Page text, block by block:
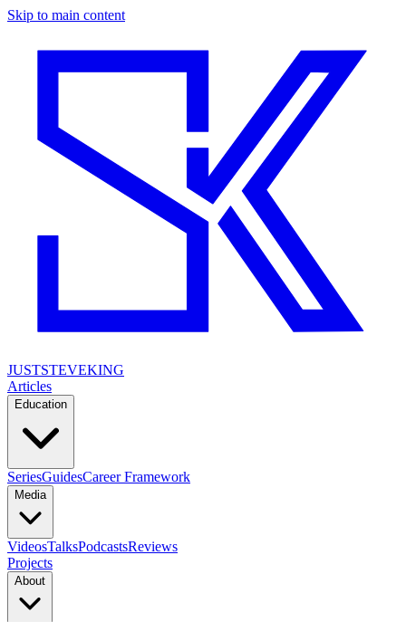
Skip to main content
JUSTSTEVEKING
Articles
Education
SeriesGuidesCareer Framework
Media
VideosTalksPodcastsReviews
Projects
About